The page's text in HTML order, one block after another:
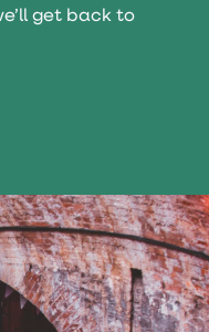
get back to